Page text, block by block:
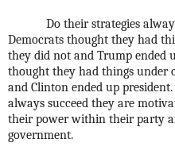
Do their strategies
Democrats thought they had
they did not and Trump ended
thought they had things under
and Clinton ended up
always succeed they are
their power within their party
government.